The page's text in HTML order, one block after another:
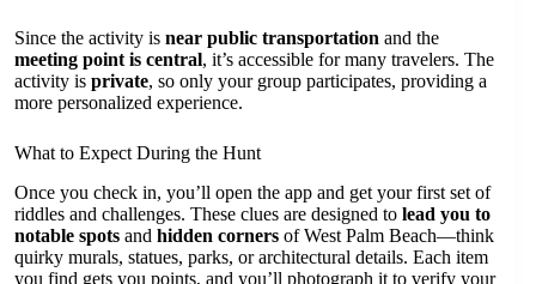
Since the activity is near public transportation and the
meeting point is central, it’s accessible for many travelers. The
activity is private, so only your group participates, providing a
more personalized experience.
What to Expect During the Hunt
Once you check in, you’ll open the app and get your first set of
riddles and challenges. These clues are designed to lead you to
notable spots and hidden corners of West Palm Beach—think
quirky murals, statues, parks, or architectural details. Each item
you find gets you points, and you’ll photograph it to verify your